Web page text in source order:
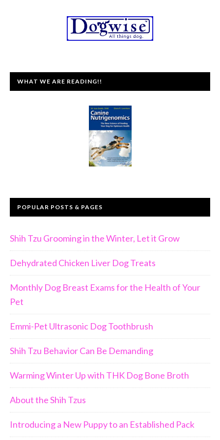
WHAT WE ARE READING!!
POPULAR POSTS & PAGES
Shih Tzu Grooming in the Winter, Let it Grow
Dehydrated Chicken Liver Dog Treats
Monthly Dog Breast Exams for the Health of Your
Pet
Emmi-Pet Ultrasonic Dog Toothbrush
Shih Tzu Behavior Can Be Demanding
Warming Winter Up with THK Dog Bone Broth
About the Shih Tzus
Introducing a New Puppy to an Established Pack